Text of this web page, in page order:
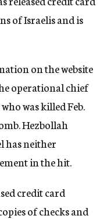
of Israelis and is
on the website
operational chief
was killed Feb.
Hezbollah
has neither
in the hit.
credit card
of checks and